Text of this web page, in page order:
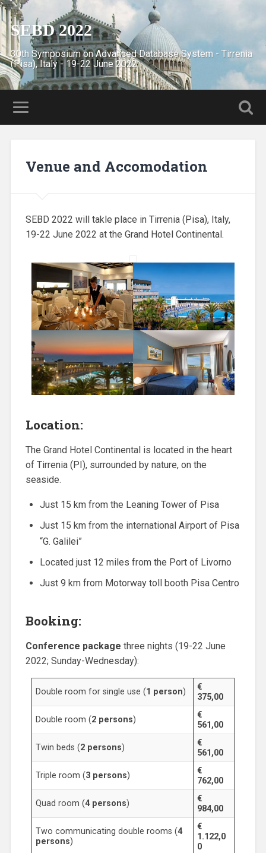
SEBD 2022
30th Symposium on Advanced Database System - Tirrenia
(Pisa), Italy - 19-22 June 2022
Venue and Accomodation
SEBD 2022 will takle place in Tirrenia (Pisa), Italy,
19-22 June 2022 at the Grand Hotel Continental.
Location:
The Grand Hotel Continental is located in the heart
of Tirrenia (PI), surrounded by nature, on the
seaside.
Just 15 km from the Leaning Tower of Pisa
Just 15 km from the international Airport of Pisa
“G. Galilei”
Located just 12 miles from the Port of Livorno
Just 9 km from Motorway toll booth Pisa Centro
Booking:
Conference package three nights (19-22 June
2022; Sunday-Wednesday):
Double room for single use (1 person)
€
375,00
Double room (2 persons)
€
561,00
Twin beds (2 persons)
€
561,00
Triple room (3 persons)
€
762,00
Quad room (4 persons)
€
984,00
Two communicating double rooms (4
persons)
€
1.122,0
0